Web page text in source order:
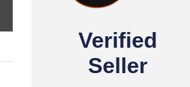
Verified
Seller